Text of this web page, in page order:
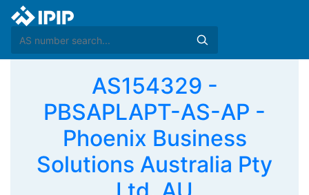
AS154329 -
PBSAPLAPT-AS-AP -
Phoenix Business
Solutions Australia Pty